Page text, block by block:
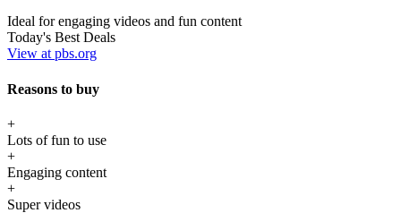
Ideal for engaging videos and fun content
Today's Best Deals
View at pbs.org
Reasons to buy
+
Lots of fun to use
+
Engaging content
+
Super videos